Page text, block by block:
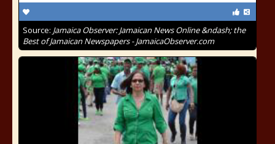
Source: Jamaica Observer: Jamaican News Online &ndash; the
Best of Jamaican Newspapers - JamaicaObserver.com